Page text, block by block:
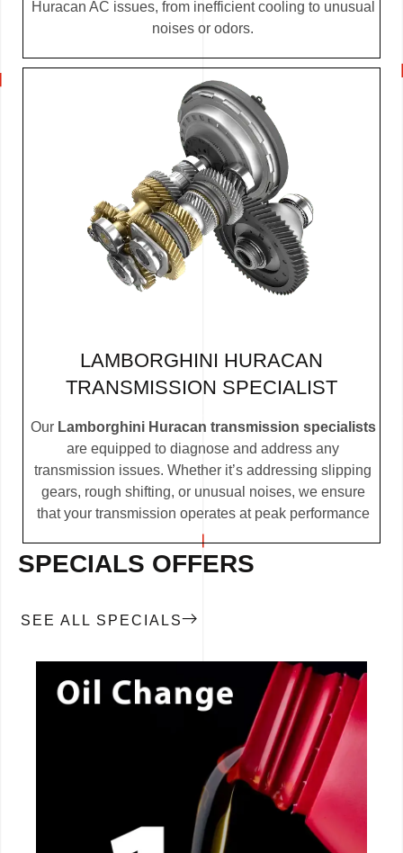
Huracan AC issues, from inefficient cooling to unusual
noises or odors.
LAMBORGHINI HURACAN
TRANSMISSION SPECIALIST
Our Lamborghini Huracan transmission specialists
are equipped to diagnose and address any
transmission issues. Whether it’s addressing slipping
gears, rough shifting, or unusual noises, we ensure
that your transmission operates at peak performance
SPECIALS OFFERS
SEE ALL SPECIALS